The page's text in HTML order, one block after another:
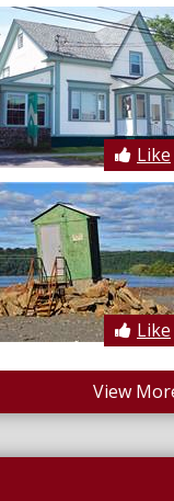
Like
Like
View